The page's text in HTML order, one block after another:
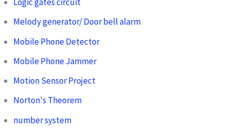
Melody generator/ Door bell alarm
Mobile Phone Detector
Mobile Phone Jammer
Motion Sensor Project
Norton's Theorem
number system